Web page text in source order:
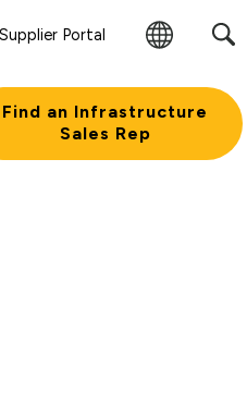
Supplier Portal
Change
Find an Infrastructure
Sales Rep